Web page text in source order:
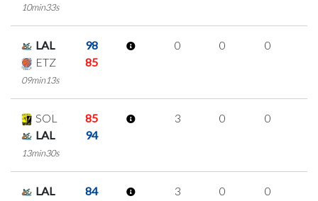
10min33s
LAL
98
ETZ
85
09min13s
0 0 0
SOL
85
LAL
94
13min30s
3 0 0
LAL
84
3 0 0